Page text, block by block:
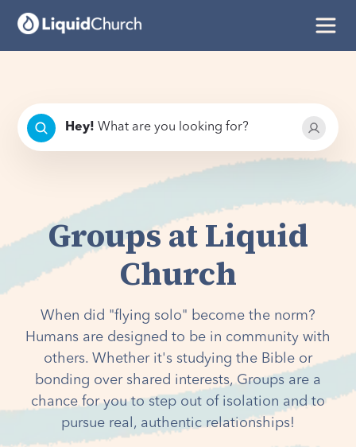
Hey! What are you looking for?
Groups at Liquid
Church
When did "flying solo" become the norm?
Humans are designed to be in community with
others. Whether it's studying the Bible or
bonding over shared interests, Groups are a
chance for you to step out of isolation and to
pursue real, authentic relationships!